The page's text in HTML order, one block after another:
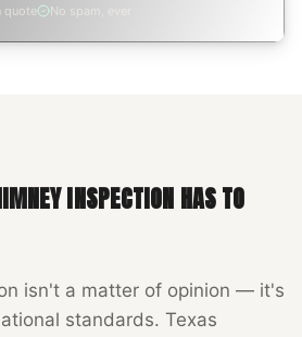
quote No spam, ever
INSPECTION HAS TO
isn't a matter of opinion — it's
standards. Texas